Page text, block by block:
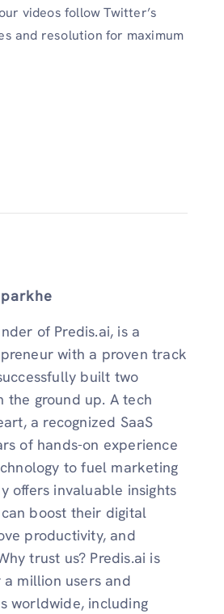
videos follow Twitter’s
and resolution for maximum
of Predis.ai, is a
with a proven track
built two
the ground up. A tech
a recognized SaaS
of hands-on experience
to fuel marketing
offers invaluable insights
boost their digital
productivity, and
trust us? Predis.ai is
million users and
worldwide, including